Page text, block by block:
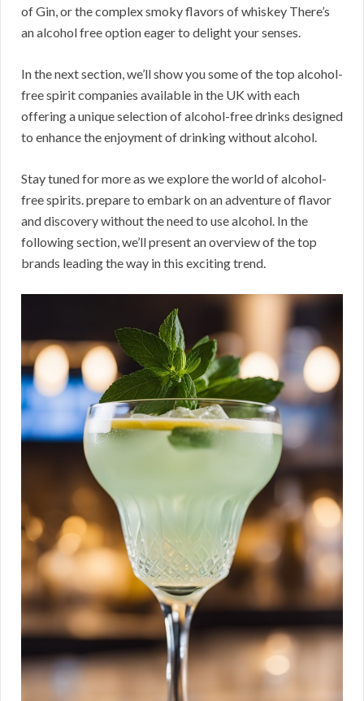
of Gin, or the complex smoky flavors of whiskey There’s
an alcohol free option eager to delight your senses.
In the next section, we’ll show you some of the top alcohol-
free spirit companies available in the UK with each
offering a unique selection of alcohol-free drinks designed
to enhance the enjoyment of drinking without alcohol.
Stay tuned for more as we explore the world of alcohol-
free spirits. prepare to embark on an adventure of flavor
and discovery without the need to use alcohol. In the
following section, we’ll present an overview of the top
brands leading the way in this exciting trend.